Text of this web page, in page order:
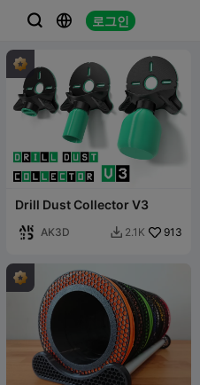
  로그인
Drill Dust Collector V3
AK3D  2.1K 913